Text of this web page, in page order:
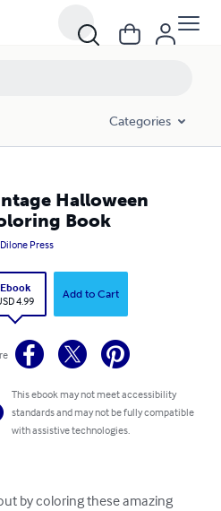
Categories
Halloween
Book
Dilone Press
Ebook
4.99
Add to Cart
This ebook may not meet accessibility
standards and may not be fully compatible
with assistive technologies.
by coloring these amazing